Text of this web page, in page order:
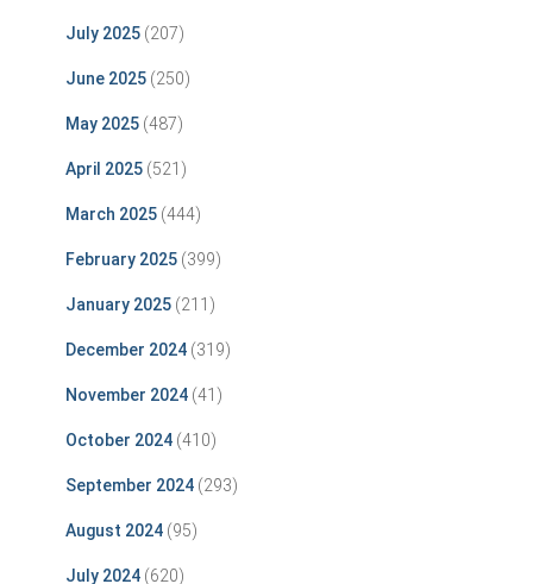
July 2025 (207)
June 2025 (250)
May 2025 (487)
April 2025 (521)
March 2025 (444)
February 2025 (399)
January 2025 (211)
December 2024 (319)
November 2024 (41)
October 2024 (410)
September 2024 (293)
August 2024 (95)
July 2024 (620)